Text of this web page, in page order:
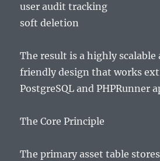
user audit tracking
soft deletion
The result is a highly
friendly design that works
PostgreSQL and PHPRunner
The Core Principle
The primary asset table